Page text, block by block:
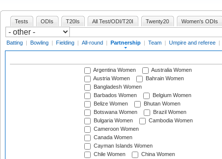
Tests ODIs T20Is All Test/ODI/T20I Twenty20 Women's ODIs
Batting | Bowling | Fielding | All-round | Partnership | Team | Umpire and referee |
Argentina Women
Australia Women
Austria Women
Bahrain Women
Bangladesh Women
Barbados Women
Belgium Women
Belize Women
Bhutan Women
Botswana Women
Brazil Women
Bulgaria Women
Cambodia Women
Cameroon Women
Canada Women
Cayman Islands Women
Chile Women
China Women